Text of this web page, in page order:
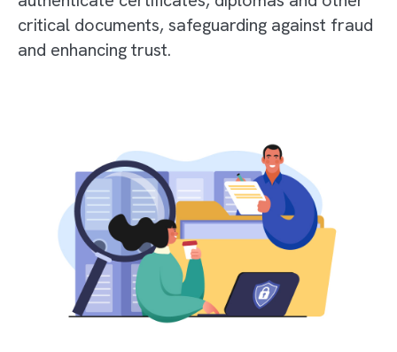
critical documents, safeguarding against fraud
and enhancing trust.